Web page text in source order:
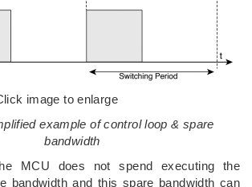
image to enlarge
example of control loop & spare
bandwidth
MCU does not spend executing the
bandwidth and this spare bandwidth can